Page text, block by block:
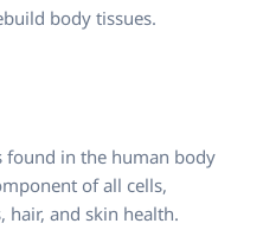
body tissues.
found in the human body
of all cells,
hair, and skin health.